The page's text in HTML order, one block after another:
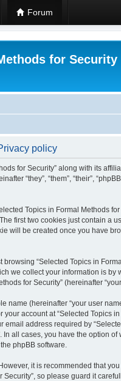
Forum
for Security
policy
for Security” along with its
“they”, “them”, “their”,
Topics in Formal Methods
first two cookies just contain a
will be created once you have
“Selected Topics in
we collect your information is
for Security” (hereinafter
(hereinafter “your user
account at “Selected
address required by
In all cases, you have the
phpBB software.
it is recommended that
so please guard it